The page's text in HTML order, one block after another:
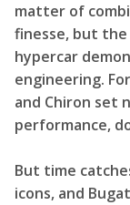
matter of
finesse, but
hypercar
engineering.
and Chiron set
performance,
But time
icons, and